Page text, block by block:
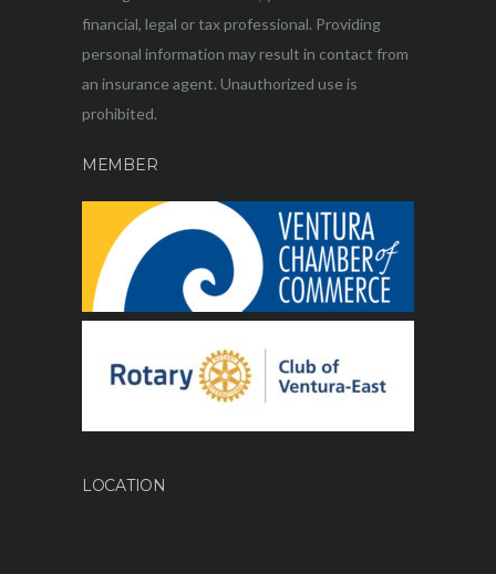
financial, legal or tax professional. Providing
personal information may result in contact from
an insurance agent. Unauthorized use is
prohibited.
MEMBER
LOCATION